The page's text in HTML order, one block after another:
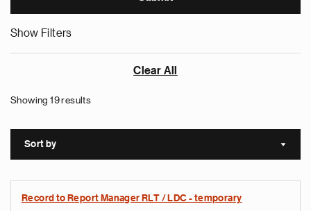
Show Filters
Clear All
Showing 19 results
Sort by Sort
Record to Report Manager RLT / LDC - temporary